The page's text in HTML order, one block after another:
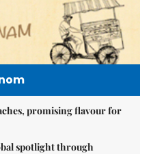
promising flavour for
spotlight through